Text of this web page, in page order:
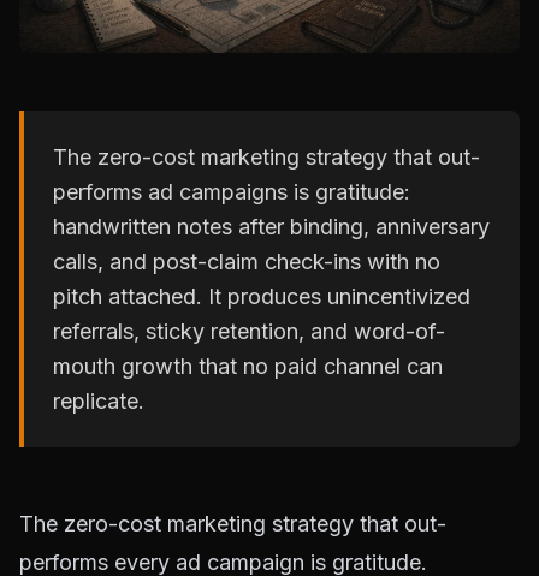
The zero-cost marketing strategy that out-
performs ad campaigns is gratitude:
handwritten notes after binding, anniversary
calls, and post-claim check-ins with no
pitch attached. It produces unincentivized
referrals, sticky retention, and word-of-
mouth growth that no paid channel can
replicate.
The zero-cost marketing strategy that out-
performs every ad campaign is gratitude.